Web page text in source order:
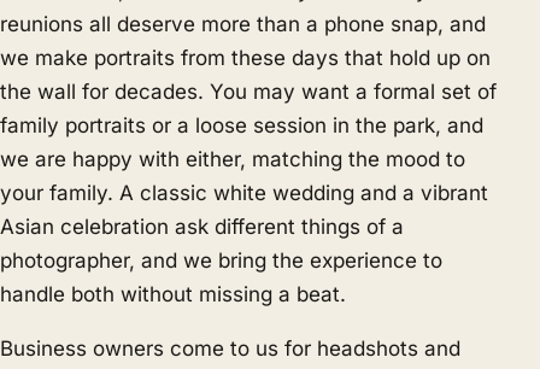
reunions all deserve more than a phone snap, and
we make portraits from these days that hold up on
the wall for decades. You may want a formal set of
family portraits or a loose session in the park, and
we are happy with either, matching the mood to
your family. A classic white wedding and a vibrant
Asian celebration ask different things of a
photographer, and we bring the experience to
handle both without missing a beat.
Business owners come to us for headshots and